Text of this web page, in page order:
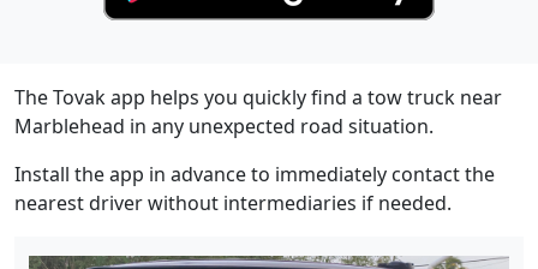
The Tovak app helps you quickly find a tow truck near
Marblehead in any unexpected road situation.
Install the app in advance to immediately contact the
nearest driver without intermediaries if needed.